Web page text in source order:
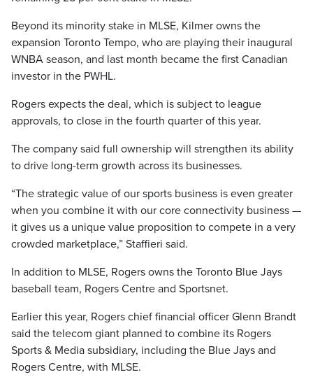
Beyond its minority stake in MLSE, Kilmer owns the
expansion Toronto Tempo, who are playing their inaugural
WNBA season, and last month became the first Canadian
investor in the PWHL.
Rogers expects the deal, which is subject to league
approvals, to close in the fourth quarter of this year.
The company said full ownership will strengthen its ability
to drive long-term growth across its businesses.
“The strategic value of our sports business is even greater
when you combine it with our core connectivity business —
it gives us a unique value proposition to compete in a very
crowded marketplace,” Staffieri said.
In addition to MLSE, Rogers owns the Toronto Blue Jays
baseball team, Rogers Centre and Sportsnet.
Earlier this year, Rogers chief financial officer Glenn Brandt
said the telecom giant planned to combine its Rogers
Sports & Media subsidiary, including the Blue Jays and
Rogers Centre, with MLSE.